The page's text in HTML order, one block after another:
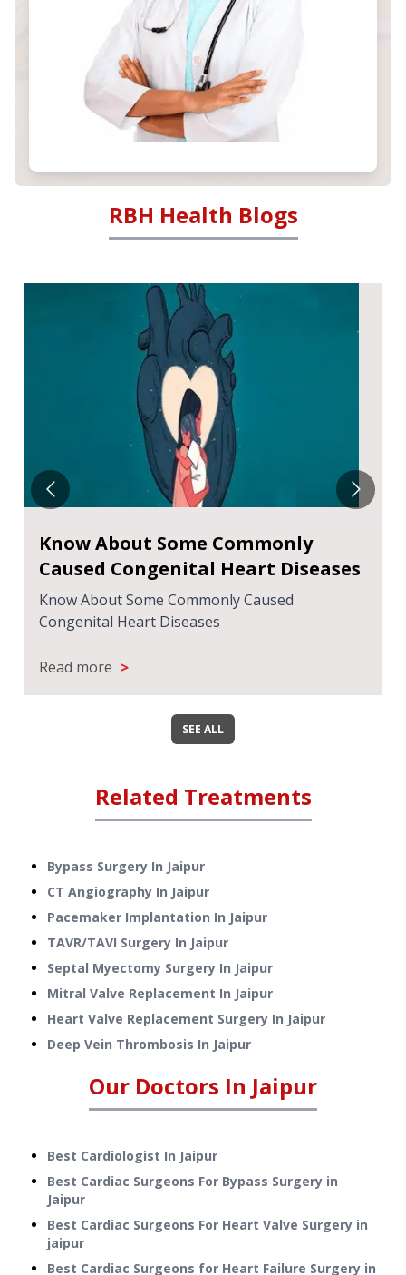
RBH Health Blogs
Know About Some Commonly
Caused Congenital Heart Diseases
Know About Some Commonly Caused
Congenital Heart Diseases
Read more >
SEE ALL
Related Treatments
Bypass Surgery In Jaipur
CT Angiography In Jaipur
Pacemaker Implantation In Jaipur
TAVR/TAVI Surgery In Jaipur
Septal Myectomy Surgery In Jaipur
Mitral Valve Replacement In Jaipur
Heart Valve Replacement Surgery In Jaipur
Deep Vein Thrombosis In Jaipur
Our Doctors In Jaipur
Best Cardiologist In Jaipur
Best Cardiac Surgeons For Bypass Surgery in
Jaipur
Best Cardiac Surgeons For Heart Valve Surgery in
jaipur
Best Cardiac Surgeons for Heart Failure Surgery in